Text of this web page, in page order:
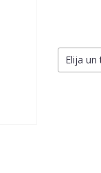
Elija